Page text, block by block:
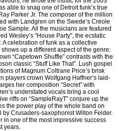
able to snag one of Detroit funk’s true
Parker Jr. The composer of the million
with Landgren on the Swede’s Creole
Sample. All the musicians are featured
Wesley’s "House Party", the ecstatic
celebration of funk as a collective
up a different aspect of the genre:
“Capetown Shuffle” contrasts with the
classic “Stuff Like That”. Lush gospel
of Magnum Coltrane Price’s brisk
players crown Wolfgang Haffner’s laid-
her composition “Secret” with
understated vocals bring a cool
riffs on “SampleRayT” conjure up the
the power play of the whole band on
by Crusaders-saxophonist Wilton Felder.
in one of the most impressive success
years.